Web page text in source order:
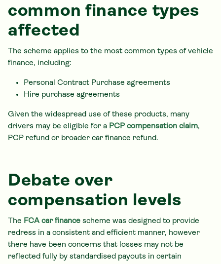
common finance types
affected
The scheme applies to the most common types of vehicle
finance, including:
Personal Contract Purchase agreements
Hire purchase agreements
Given the widespread use of these products, many
drivers may be eligible for a PCP compensation claim,
PCP refund or broader car finance refund.
Debate over
compensation levels
The FCA car finance scheme was designed to provide
redress in a consistent and efficient manner, however
there have been concerns that losses may not be
reflected fully by standardised payouts in certain